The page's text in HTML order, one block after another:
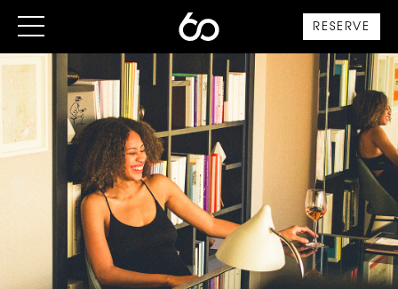
RESERVE